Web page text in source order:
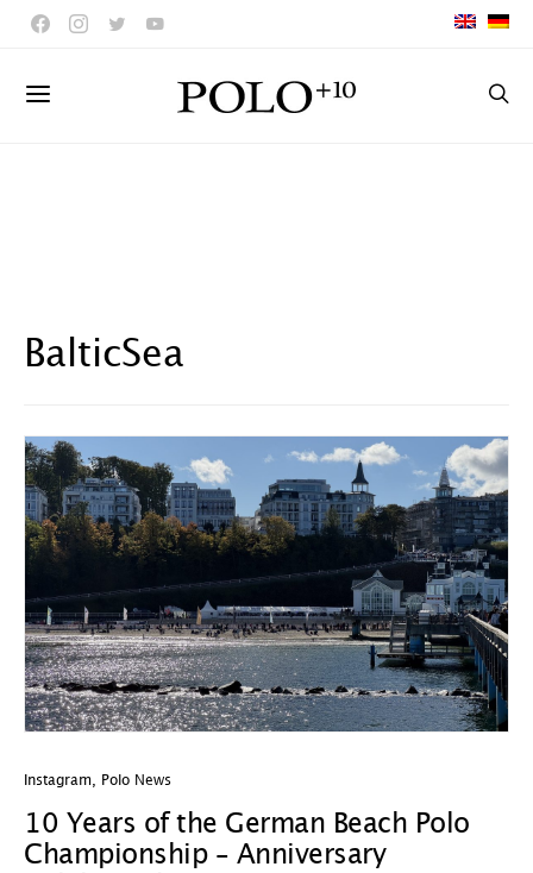
BalticSea
Instagram Polo News
10 Years of the German Beach Polo
Championship – Anniversary